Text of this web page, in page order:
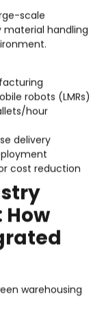
scale
handling
robots (LMRs)
hour
delivery
cost reduction
How
warehousing